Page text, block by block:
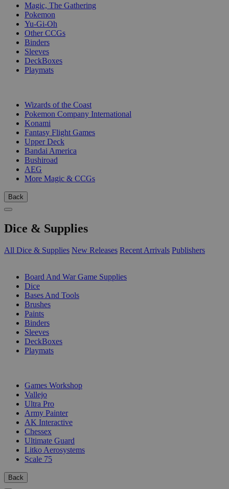
Magic, The Gathering
Pokemon
Yu-Gi-Oh
Other CCGs
Binders
Sleeves
DeckBoxes
Playmats
Wizards of the Coast
Pokemon Company International
Konami
Fantasy Flight Games
Upper Deck
Bandai America
Bushiroad
AEG
More Magic & CCGs
Back
Dice & Supplies
All Dice & Supplies New Releases Recent Arrivals Publishers
Board And War Game Supplies
Dice
Bases And Tools
Brushes
Paints
Binders
Sleeves
DeckBoxes
Playmats
Games Workshop
Vallejo
Ultra Pro
Army Painter
AK Interactive
Chessex
Ultimate Guard
Litko Aerosystems
Scale 75
Back